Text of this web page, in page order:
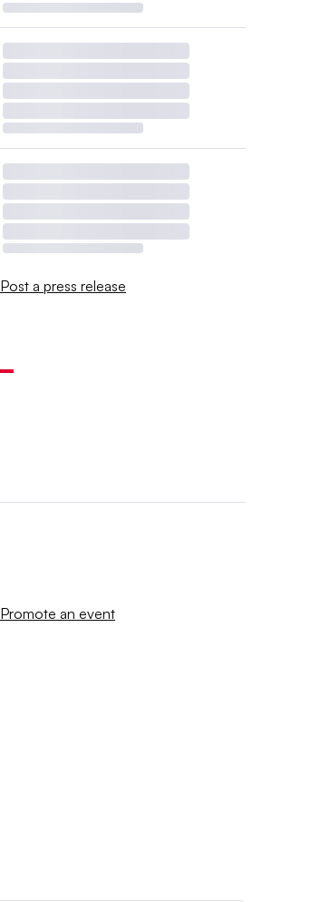
Post a press release
Promote an event